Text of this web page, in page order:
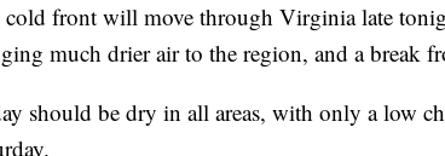
cold front will move through Virginia late
much drier air to the region, and a break
should be dry in all areas, with only a low